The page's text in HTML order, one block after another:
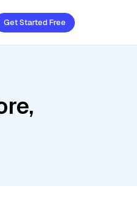
Get Started Free